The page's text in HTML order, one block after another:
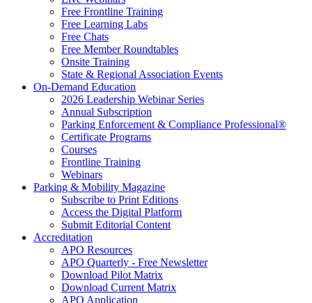
Free Frontline Training
Free Learning Labs
Free Chats
Free Member Roundtables
Onsite Training
State & Regional Association Events
On-Demand Education
2026 Leadership Webinar Series
Annual Subscription
Parking Enforcement & Compliance Professional®
Certificate Programs
Courses
Frontline Training
Webinars
Parking & Mobility Magazine
Subscribe to Print Editions
Access the Digital Platform
Submit Editorial Content
Accreditation
APO Resources
APO Quarterly - Free Newsletter
Download Pilot Matrix
Download Current Matrix
APO Application